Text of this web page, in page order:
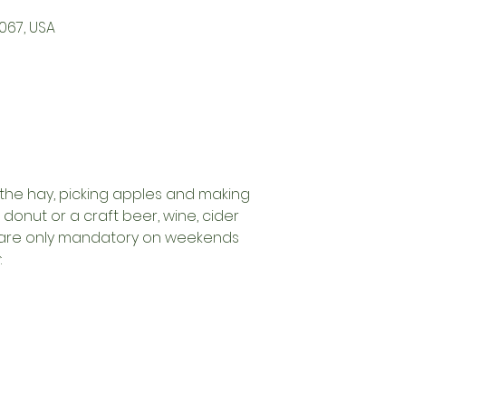
USA
hay, picking apples and making
or a craft beer, wine, cider
only mandatory on weekends